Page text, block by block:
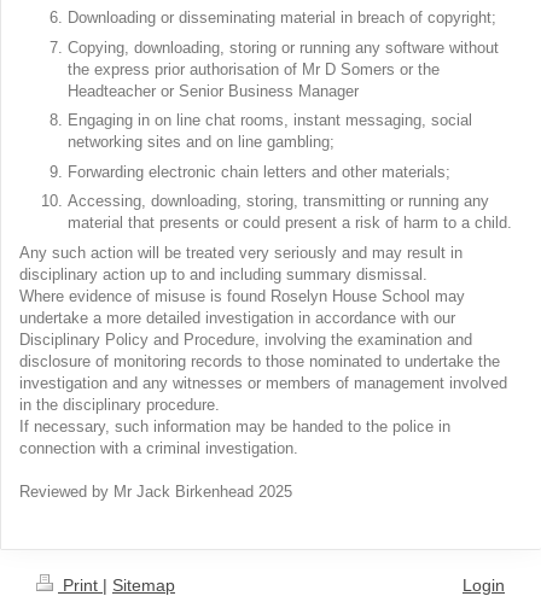
Downloading or disseminating material in breach of copyright;
Copying, downloading, storing or running any software without
the express prior authorisation of Mr D Somers or the
Headteacher or Senior Business Manager
Engaging in on line chat rooms, instant messaging, social
networking sites and on line gambling;
Forwarding electronic chain letters and other materials;
Accessing, downloading, storing, transmitting or running any
material that presents or could present a risk of harm to a child.
Any such action will be treated very seriously and may result in
disciplinary action up to and including summary dismissal.
Where evidence of misuse is found Roselyn House School may
undertake a more detailed investigation in accordance with our
Disciplinary Policy and Procedure, involving the examination and
disclosure of monitoring records to those nominated to undertake the
investigation and any witnesses or members of management involved
in the disciplinary procedure.
If necessary, such information may be handed to the police in
connection with a criminal investigation.
Reviewed by Mr Jack Birkenhead 2025
Print | Sitemap
Login